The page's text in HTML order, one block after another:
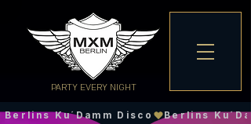
PARTY EVERY NIGHT
Berlins Ku´Damm Disco